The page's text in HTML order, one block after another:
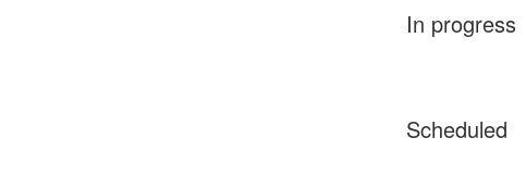
In progress
Scheduled